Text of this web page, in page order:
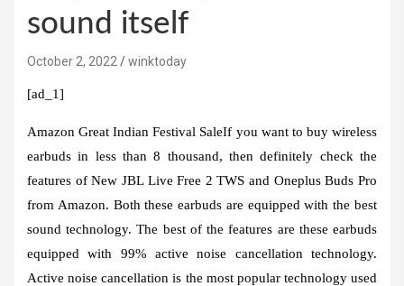
sound itself
October 2, 2022 winktoday
[ad_1]
Amazon Great Indian Festival SaleIf you want to buy wireless
earbuds in less than 8 thousand, then definitely check the
features of New JBL Live Free 2 TWS and Oneplus Buds Pro
from Amazon. Both these earbuds are equipped with the best
sound technology. The best of the features are these earbuds
equipped with 99% active noise cancellation technology.
Active noise cancellation is the most popular technology used